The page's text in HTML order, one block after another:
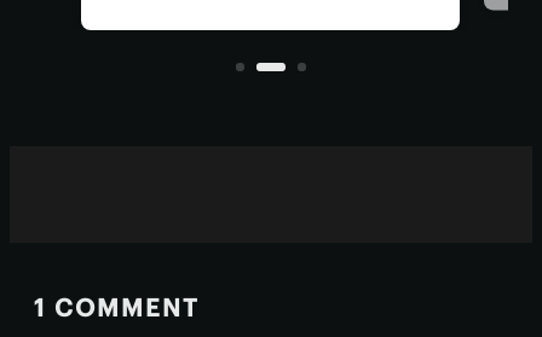
bacteria behind it but the viruses
living inside them.
is
1 COMMENT